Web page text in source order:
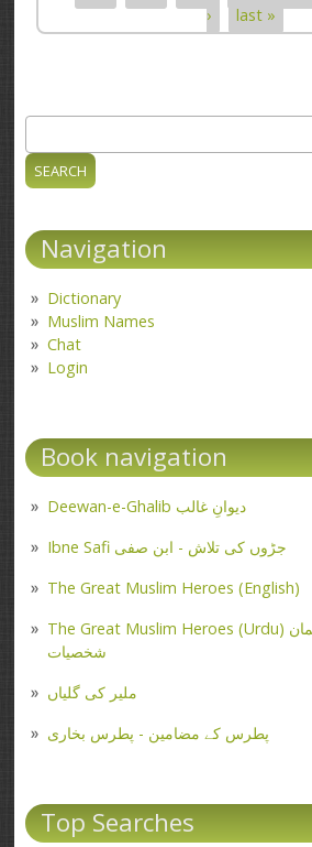
›
last »
Search form
Navigation
Dictionary
Muslim Names
Chat
Login
Book navigation
Deewan-e-Ghalib دیوانِ غالب
Ibne Safi جڑوں کی تلاش - ابن صفی
The Great Muslim Heroes (English)
The Great Muslim Heroes (Urdu) عظیم مسلمان
شخصیات
ملیر کی گلیاں
پطرس کے مضامین - پطرس بخاری
Top Searches